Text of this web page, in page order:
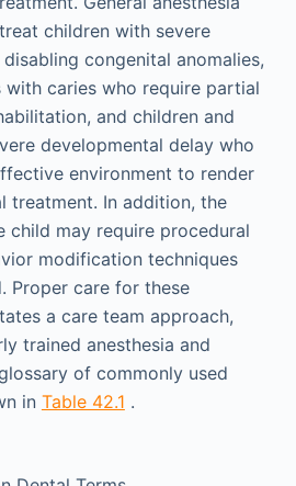
children with severe
congenital anomalies,
caries who require partial
and children and
developmental delay who
environment to render
treatment. In addition, the
child may require procedural
modification techniques
Proper care for these
a care team approach,
trained anesthesia and
of commonly used
in Table 42.1 .